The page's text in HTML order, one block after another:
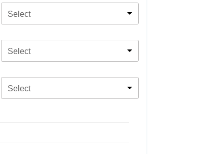
Select
Select
Select